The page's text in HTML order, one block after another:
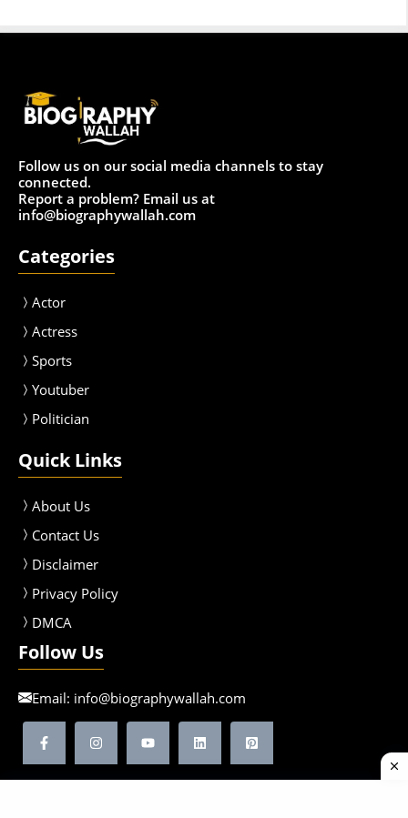
Follow us on our social media channels to stay
connected.
Report a problem? Email us at
info@biographywallah.com
Categories
Actor
Actress
Sports
Youtuber
Politician
Quick Links
About Us
Contact Us
Disclaimer
Privacy Policy
DMCA
Follow Us
Email: info@biographywallah.com